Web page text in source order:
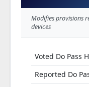
Modifies provisions
devices
Voted Do Pass
Reported Do